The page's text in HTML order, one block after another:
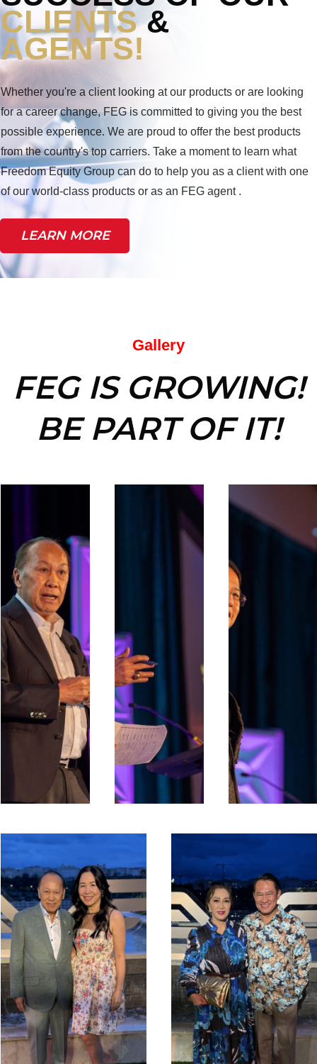
CLIENTS&
AGENTS!
Whether you're a client looking at our products or are looking
for a career change, FEG is committed to giving you the best
possible experience. We are proud to offer the best products
from the country's top carriers. Take a moment to learn what
Freedom Equity Group can do to help you as a client with one
of our world-class products or as an FEG agent .
LEARN MORE
Gallery
FEG IS GROWING!
BE PART OF IT!